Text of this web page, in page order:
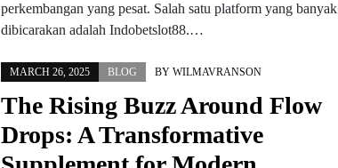
perkembangan yang pesat. Salah satu platform yang banyak
dibicarakan adalah Indobetslot88.…
MARCH 26, 2025 BLOG BY WILMAVRANSON
The Rising Buzz Around Flow
Drops: A Transformative